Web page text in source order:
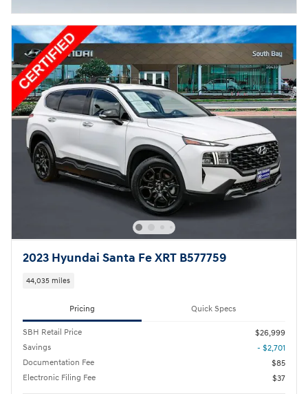
2023 Hyundai Santa Fe XRT B577759
44,035 miles
Pricing Quick Specs
SBH Retail Price
$26,999
Savings
- $2,701
Documentation Fee
$85
Electronic Filing Fee
$37